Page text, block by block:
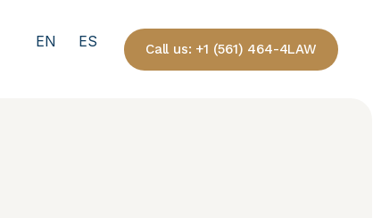
EN ES Call us: +1 (561) 464-4LAW